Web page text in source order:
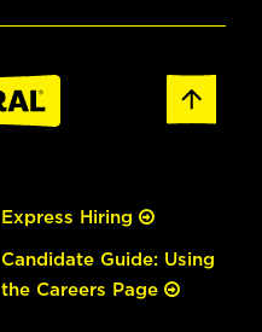
Express Hiring
Candidate Guide: Using
the Careers Page